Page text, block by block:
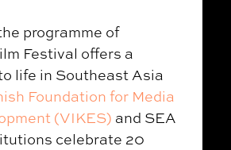
programme of
Festival offers a
life in Southeast Asia
Foundation for Media
(VIKES) and SEA
celebrate 20